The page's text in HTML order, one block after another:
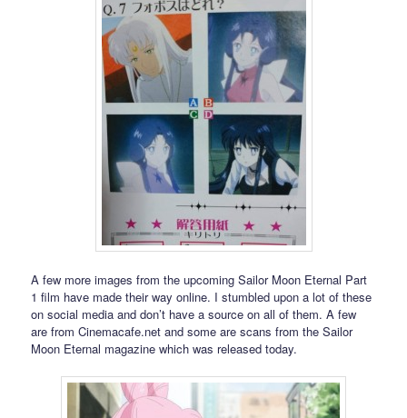
A few more images from the upcoming Sailor Moon Eternal Part
1 film have made their way online. I stumbled upon a lot of these
on social media and don’t have a source on all of them. A few
are from Cinemacafe.net and some are scans from the Sailor
Moon Eternal magazine which was released today.